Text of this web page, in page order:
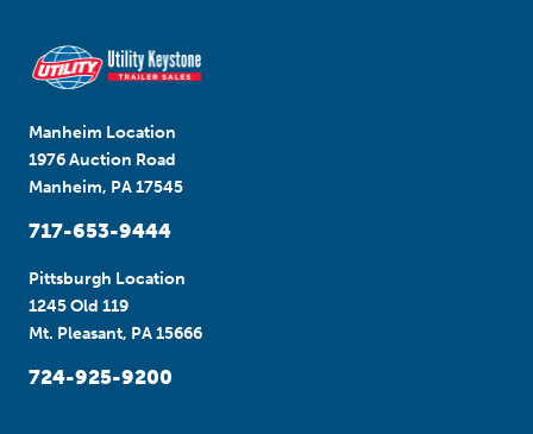
Manheim Location
1976 Auction Road
Manheim, PA 17545
717-653-9444
Pittsburgh Location
1245 Old 119
Mt. Pleasant, PA 15666
724-925-9200